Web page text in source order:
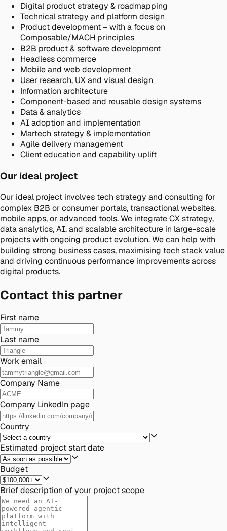
Digital product strategy & roadmapping
Technical strategy and platform design
Product development – with a focus on
Composable/MACH principles
B2B product & software development
Headless commerce
Mobile and web development
User research, UX and visual design
Information architecture
Component-based and reusable design systems
Data & analytics
AI adoption and implementation
Martech strategy & implementation
Agile delivery management
Client education and capability uplift
Our ideal project
Our ideal project involves tech strategy and consulting for
complex B2B or consumer portals, transactional websites,
mobile apps, or advanced tools. We integrate CX strategy,
data analytics, AI, and scalable architecture in large-scale
projects with ongoing product evolution. We can help with
building strong business cases, maximising tech stack value
and driving continuous performance improvements across
digital products.
Contact this partner
First name
Last name
Work email
Company Name
Company LinkedIn page
Country
Estimated project start date
Budget
Brief description of your project scope